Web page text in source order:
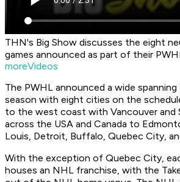
THN's Big Show discusses the eight
games announced as part of their
moreVideos
The PWHL announced a wide
season with eight cities on the
to the west coast with Vancouver and
across the USA and Canada to
Louis, Detroit, Buffalo, Quebec City,
With the exception of Quebec City,
houses an NHL franchise, with the